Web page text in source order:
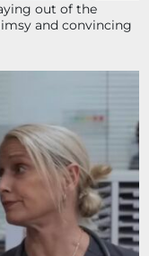
out of the
and convincing